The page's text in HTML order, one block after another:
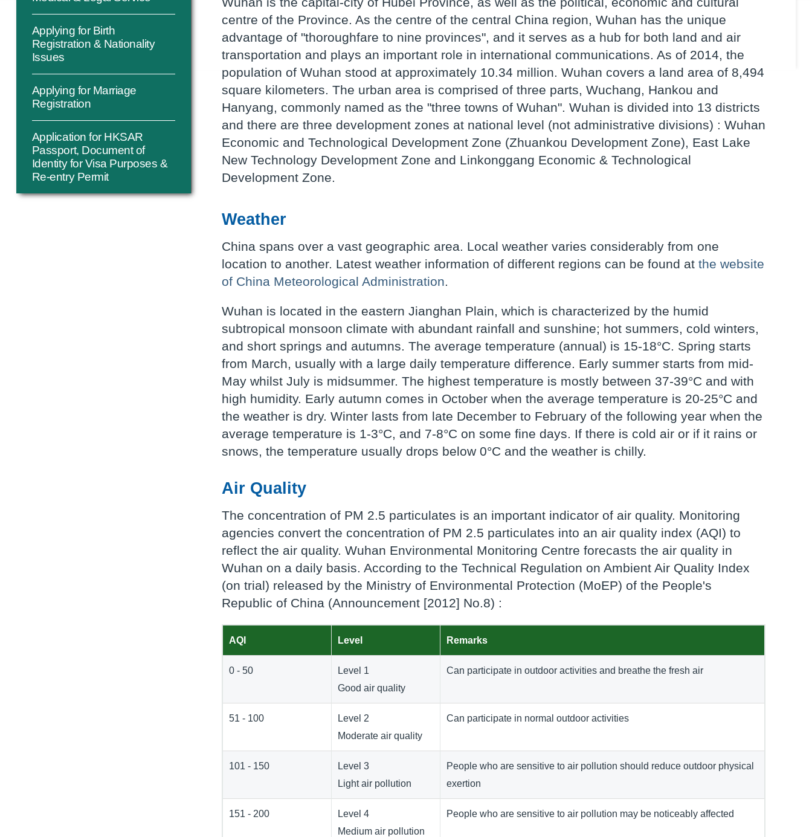
Applying for Birth
Registration & Nationality
Issues
Applying for Marriage
Registration
Application for HKSAR
Passport, Document of
Identity for Visa Purposes &
Re-entry Permit
centre of the Province. As the centre of the central China region, Wuhan has the unique
advantage of "thoroughfare to nine provinces", and it serves as a hub for both land and air
transportation and plays an important role in international communications. As of 2014, the
population of Wuhan stood at approximately 10.34 million. Wuhan covers a land area of 8,494
square kilometers. The urban area is comprised of three parts, Wuchang, Hankou and
Hanyang, commonly named as the "three towns of Wuhan". Wuhan is divided into 13 districts
and there are three development zones at national level (not administrative divisions) : Wuhan
Economic and Technological Development Zone (Zhuankou Development Zone), East Lake
New Technology Development Zone and Linkonggang Economic & Technological
Development Zone.
Weather
China spans over a vast geographic area. Local weather varies considerably from one
location to another. Latest weather information of different regions can be found at the website
of China Meteorological Administration
Wuhan is located in the eastern Jianghan Plain, which is characterized by the humid
subtropical monsoon climate with abundant rainfall and sunshine; hot summers, cold winters,
and short springs and autumns. The average temperature (annual) is 15-18°C. Spring starts
from March, usually with a large daily temperature difference. Early summer starts from mid-
May whilst July is midsummer. The highest temperature is mostly between 37-39°C and with
high humidity. Early autumn comes in October when the average temperature is 20-25°C and
the weather is dry. Winter lasts from late December to February of the following year when the
average temperature is 1-3°C, and 7-8°C on some fine days. If there is cold air or if it rains or
snows, the temperature usually drops below 0°C and the weather is chilly.
Air Quality
The concentration of PM 2.5 particulates is an important indicator of air quality. Monitoring
agencies convert the concentration of PM 2.5 particulates into an air quality index (AQI) to
reflect the air quality. Wuhan Environmental Monitoring Centre forecasts the air quality in
Wuhan on a daily basis. According to the Technical Regulation on Ambient Air Quality Index
(on trial) released by the Ministry of Environmental Protection (MoEP) of the People's
Republic of China (Announcement [2012] No.8) :
AQI Level Remarks
0 - 50
Level 1
Good air quality
Can participate in outdoor activities and breathe the fresh air
51 - 100
Level 2
Moderate air quality
Can participate in normal outdoor activities
101 - 150
Level 3
Light air pollution
People who are sensitive to air pollution should reduce outdoor physical
exertion
151 - 200
Level 4
Medium air pollution
People who are sensitive to air pollution may be noticeably affected